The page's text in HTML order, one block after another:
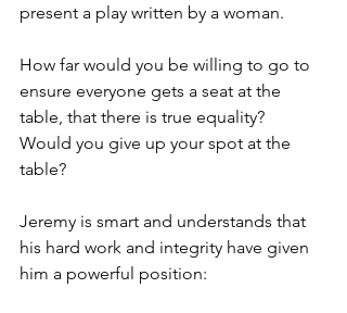
present a play written by a woman.
How far would you be willing to go to
ensure everyone gets a seat at the
table, that there is true equality?
Would you give up your spot at the
table?
Jeremy is smart and understands that
his hard work and integrity have given
him a powerful position: